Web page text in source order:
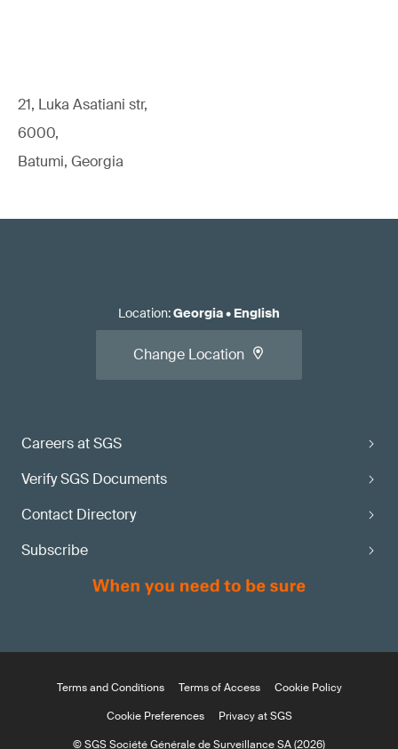
21, Luka Asatiani str,
6000,
Batumi, Georgia
Careers at SGS
Verify SGS Documents
Contact Directory
Subscribe
Location:Georgia• English
Change Location
Terms and Conditions Terms of Access
Cookie Policy
Cookie Preferences
Privacy at SGS
© SGS Société Générale de Surveillance SA (2026)